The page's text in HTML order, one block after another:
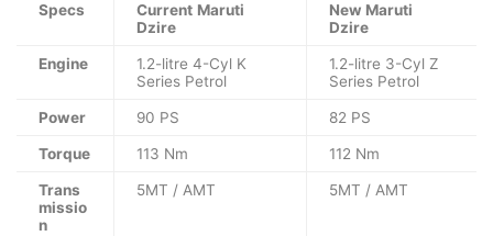
Specs Current Maruti
Dzire
New Maruti
Dzire
Engine
1.2-litre 4-Cyl K
Series Petrol
1.2-litre 3-Cyl Z
Series Petrol
Power 90 PS 82 PS
Torque 113 Nm 112 Nm
Trans
missio
n
5MT / AMT 5MT / AMT